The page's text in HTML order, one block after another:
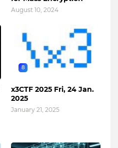
August 10, 2024
8
x3CTF 2025 Fri, 24 Jan.
2025
January 21, 2025